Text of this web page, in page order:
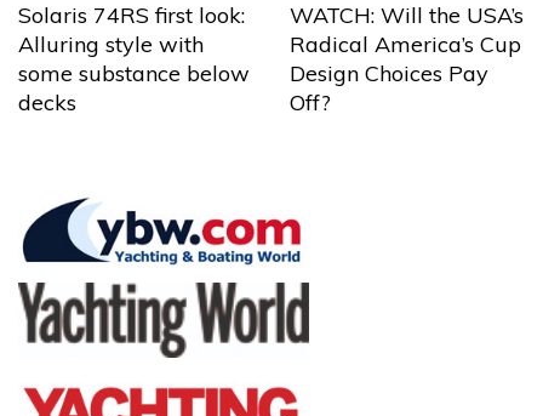
Solaris 74RS first look:
Alluring style with
some substance below
decks
WATCH: Will the USA’s
Radical America’s Cup
Design Choices Pay
Off?